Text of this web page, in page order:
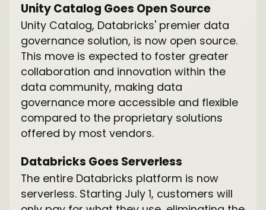
Unity Catalog Goes Open Source
Unity Catalog, Databricks' premier data
governance solution, is now open source.
This move is expected to foster greater
collaboration and innovation within the
data community, making data
governance more accessible and flexible
compared to the proprietary solutions
offered by most vendors.
Databricks Goes Serverless
The entire Databricks platform is now
serverless. Starting July 1, customers will